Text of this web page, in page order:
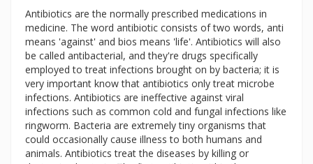
Antibiotics are the normally prescribed medications in
medicine. The word antibiotic consists of two words, anti
means 'against' and bios means 'life'. Antibiotics will also
be called antibacterial, and they're drugs specifically
employed to treat infections brought on by bacteria; it is
very important know that antibiotics only treat microbe
infections. Antibiotics are ineffective against viral
infections such as common cold and fungal infections like
ringworm. Bacteria are extremely tiny organisms that
could occasionally cause illness to both humans and
animals. Antibiotics treat the diseases by killing or